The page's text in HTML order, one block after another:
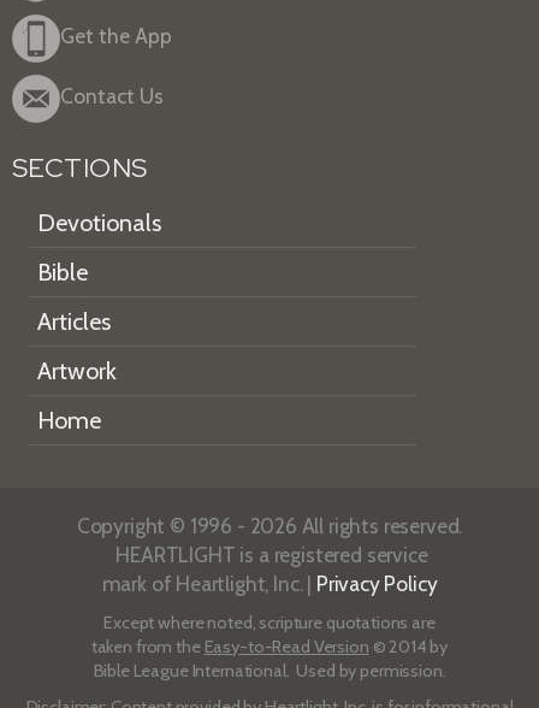
Get the App
Contact Us
SECTIONS
Devotionals
Bible
Articles
Artwork
Home
Copyright © 1996 - 2026 All rights reserved.
HEARTLIGHT is a registered service
mark of Heartlight, Inc. | Privacy Policy
Except where noted, scripture quotations are
taken from the Easy-to-Read Version © 2014 by
Bible League International. Used by permission.